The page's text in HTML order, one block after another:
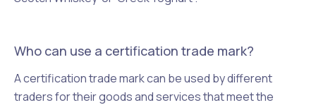
Who can use a certification trade mark?
A certification trade mark can be used by different
traders for their goods and services that meet the